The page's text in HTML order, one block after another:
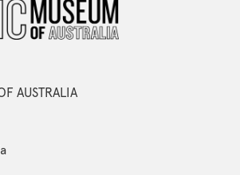
AUSTRALIA